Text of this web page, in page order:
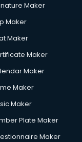
in salem
Maker
Maker
Maker
Maker
Maker
Maker
Maker
Plate Maker
Maker